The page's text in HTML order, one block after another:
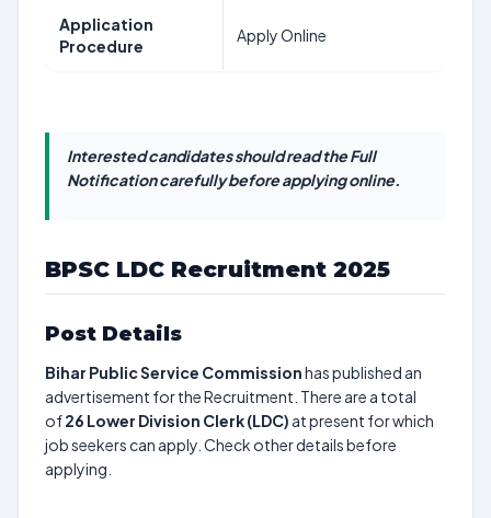
Application
Procedure
Apply Online
Interested candidates should read the Full
Notification carefully before applying online.
BPSC LDC Recruitment 2025
Post Details
Bihar Public Service Commissionhas published an
advertisement for the Recruitment. There are a total
of26 Lower Division Clerk (LDC) at present for which
job seekers can apply. Check other details before
applying.